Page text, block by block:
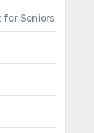
for Seniors